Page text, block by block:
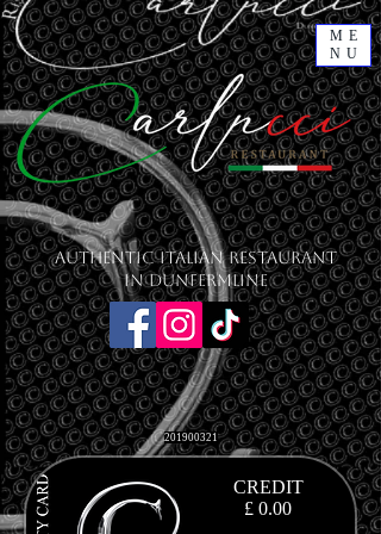
ME
NU
201900321
CREDIT
£ 0.00
Authentic Italian Restaurant
in Dunfermline